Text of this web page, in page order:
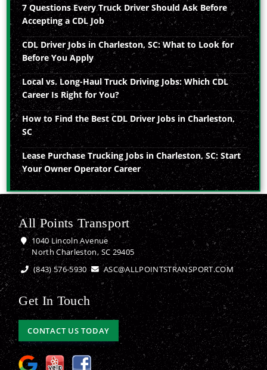
7 Questions Every Truck Driver Should Ask Before
Accepting a CDL Job
CDL Driver Jobs in Charleston, SC: What to Look for
Before You Apply
Local vs. Long-Haul Truck Driving Jobs: Which CDL
Career Is Right for You?
How to Find the Best CDL Driver Jobs in Charleston,
SC
Lease Purchase Trucking Jobs in Charleston, SC: Start
Your Owner Operator Career
All Points Transport
1040 Lincoln Avenue
North Charleston, SC 29405
(843) 576-5930
ASC@ALLPOINTSTRANSPORT.COM
Get In Touch
CONTACT US TODAY